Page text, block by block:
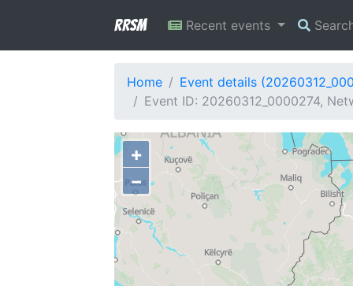
RRSM Recent events
Home
Event details
Event ID: 20260312_0000274,
+
−